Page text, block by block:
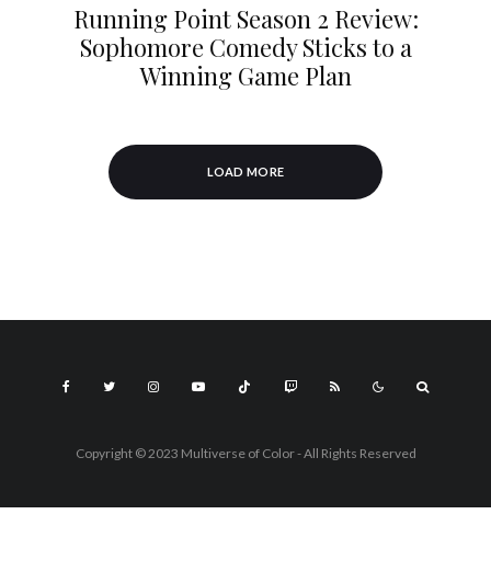
Running Point Season 2 Review:
Sophomore Comedy Sticks to a
Winning Game Plan
LOAD MORE
Copyright © 2023 Multiverse of Color - All Rights Reserved